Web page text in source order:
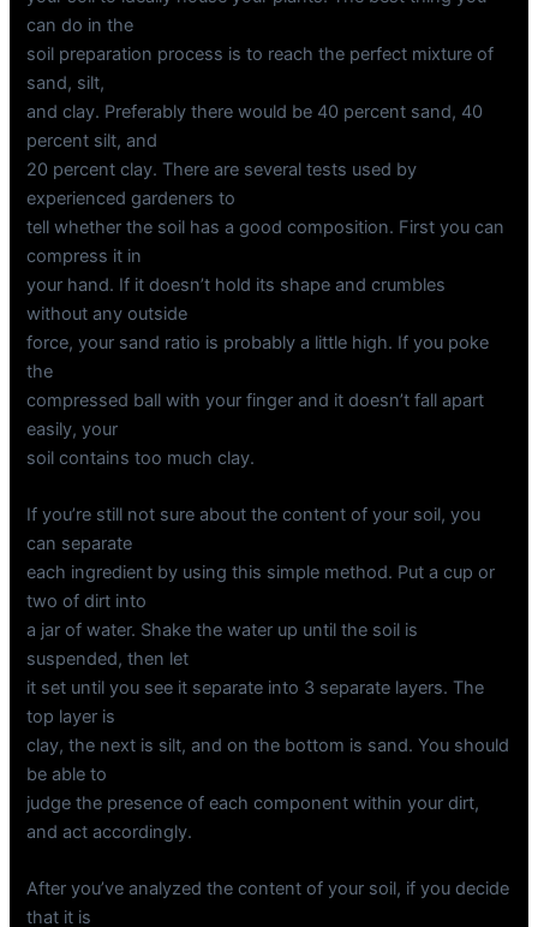
can do in the
soil preparation process is to reach the perfect mixture of
sand, silt,
and clay. Preferably there would be 40 percent sand, 40
percent silt, and
20 percent clay. There are several tests used by
experienced gardeners to
tell whether the soil has a good composition. First you can
compress it in
your hand. If it doesn’t hold its shape and crumbles
without any outside
force, your sand ratio is probably a little high. If you poke
the
compressed ball with your finger and it doesn’t fall apart
easily, your
soil contains too much clay.
If you’re still not sure about the content of your soil, you
can separate
each ingredient by using this simple method. Put a cup or
two of dirt into
a jar of water. Shake the water up until the soil is
suspended, then let
it set until you see it separate into 3 separate layers. The
top layer is
clay, the next is silt, and on the bottom is sand. You should
be able to
judge the presence of each component within your dirt,
and act accordingly.
After you’ve analyzed the content of your soil, if you decide
that it is